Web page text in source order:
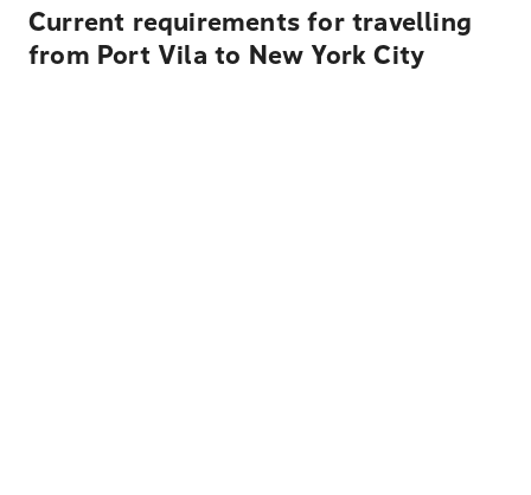
Current requirements for travelling
from Port Vila to New York City